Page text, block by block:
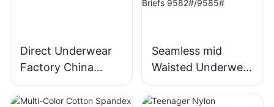
Direct Underwear
Factory China
Women's Seamless
Underwear Low-
Seamless mid
Waisted Underwear
for Women
threaded Ice Silk